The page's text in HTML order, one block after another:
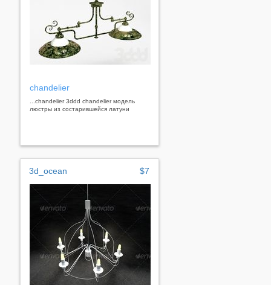
chandelier
...chandelier 3ddd chandelier модель
люстры из состарившейся латуни
3d_ocean $7